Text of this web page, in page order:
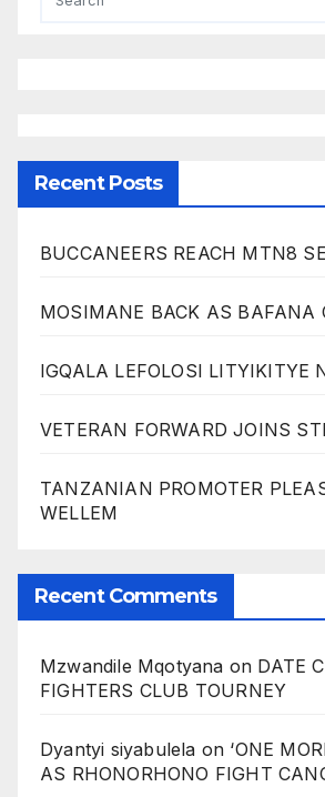
Recent Posts
BUCCANEERS REACH MTN8
MOSIMANE BACK AS BAFANA
IGQALA LEFOLOSI LITYIKITYE
VETERAN FORWARD JOINS
TANZANIAN PROMOTER
WELLEM
Recent Comments
Mzwandile Mqotyana on DATE
FIGHTERS CLUB TOURNEY
Dyantyi siyabulela on ‘ONE
AS RHONORHONO FIGHT